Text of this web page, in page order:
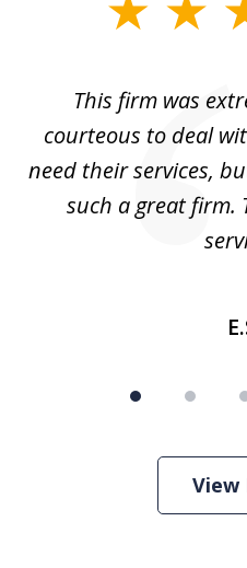
This firm was
courteous to deal
need their services,
such a great firm.
View